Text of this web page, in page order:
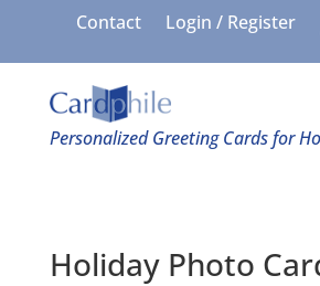
Contact Login / Register
Personalized Greeting Cards for
Holiday Photo